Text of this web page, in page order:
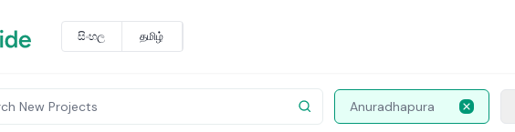
සිංහල தமிழ்
Anuradhapura